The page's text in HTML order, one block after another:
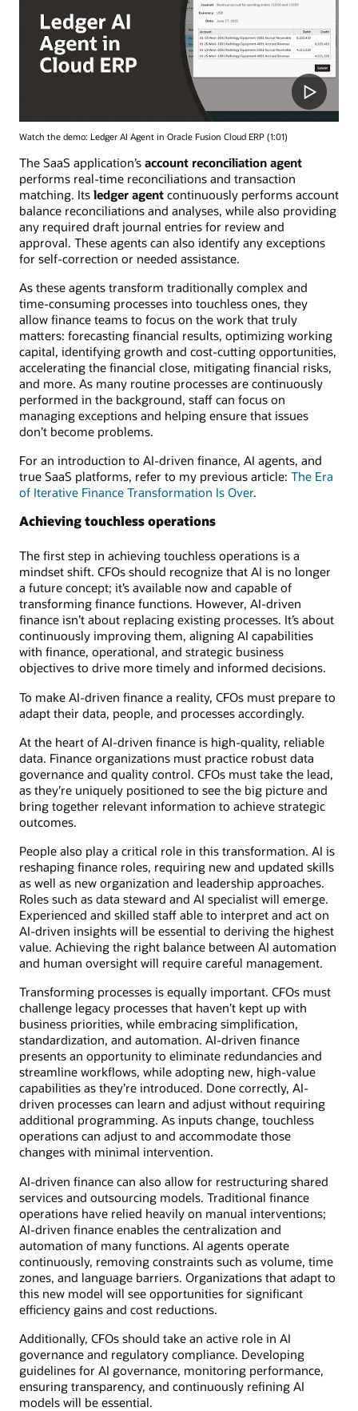
Watch the demo: Ledger AI Agent in Oracle Fusion Cloud ERP (1:01)
The SaaS application’s account reconciliation agent
performs real-time reconciliations and transaction
matching. Its ledger agent continuously performs account
balance reconciliations and analyses, while also providing
any required draft journal entries for review and
approval. These agents can also identify any exceptions
for self-correction or needed assistance.
As these agents transform traditionally complex and
time-consuming processes into touchless ones, they
allow finance teams to focus on the work that truly
matters: forecasting financial results, optimizing working
capital, identifying growth and cost-cutting opportunities,
accelerating the financial close, mitigating financial risks,
and more. As many routine processes are continuously
performed in the background, staff can focus on
managing exceptions and helping ensure that issues
don’t become problems.
For an introduction to AI-driven finance, AI agents, and
true SaaS platforms, refer to my previous article: The Era
of Iterative Finance Transformation Is Over.
Achieving touchless operations
The first step in achieving touchless operations is a
mindset shift. CFOs should recognize that AI is no longer
a future concept; it’s available now and capable of
transforming finance functions. However, AI-driven
finance isn’t about replacing existing processes. It’s about
continuously improving them, aligning AI capabilities
with finance, operational, and strategic business
objectives to drive more timely and informed decisions.
To make AI-driven finance a reality, CFOs must prepare to
adapt their data, people, and processes accordingly.
At the heart of AI-driven finance is high-quality, reliable
data. Finance organizations must practice robust data
governance and quality control. CFOs must take the lead,
as they’re uniquely positioned to see the big picture and
bring together relevant information to achieve strategic
outcomes.
People also play a critical role in this transformation. AI is
reshaping finance roles, requiring new and updated skills
as well as new organization and leadership approaches.
Roles such as data steward and AI specialist will emerge.
Experienced and skilled staff able to interpret and act on
AI-driven insights will be essential to deriving the highest
value. Achieving the right balance between AI automation
and human oversight will require careful management.
Transforming processes is equally important. CFOs must
challenge legacy processes that haven’t kept up with
business priorities, while embracing simplification,
standardization, and automation. AI-driven finance
presents an opportunity to eliminate redundancies and
streamline workflows, while adopting new, high-value
capabilities as they’re introduced. Done correctly, AI-
driven processes can learn and adjust without requiring
additional programming. As inputs change, touchless
operations can adjust to and accommodate those
changes with minimal intervention.
AI-driven finance can also allow for restructuring shared
services and outsourcing models. Traditional finance
operations have relied heavily on manual interventions;
AI-driven finance enables the centralization and
automation of many functions. AI agents operate
continuously, removing constraints such as volume, time
zones, and language barriers. Organizations that adapt to
this new model will see opportunities for significant
efficiency gains and cost reductions.
Additionally, CFOs should take an active role in AI
governance and regulatory compliance. Developing
guidelines for AI governance, monitoring performance,
ensuring transparency, and continuously refining AI
models will be essential.